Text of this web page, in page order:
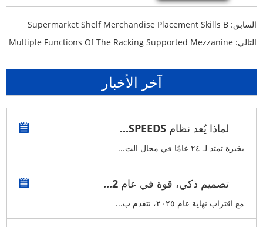
السابق:Supermarket Shelf Merchandise Placement Skills B
التالي: Multiple Functions Of The Racking Supported Mezzanine
آخر الأخبار
لماذا يُعد نظام SPEEDS...
بخبرة تمتد لـ ٢٤ عامًا في مجال الت...
تصميم ذكي، قوة في عام 2...
مع اقتراب نهاية عام ٢٠٢٥، نتقدم ب...